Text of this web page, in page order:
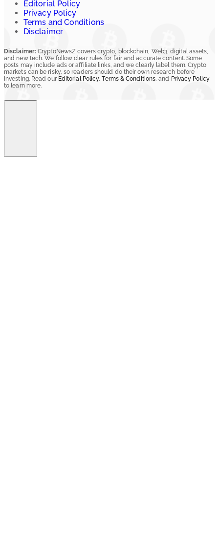
Editorial Policy
Privacy Policy
Terms and Conditions
Disclaimer
Disclaimer: CryptoNewsZ covers crypto, blockchain, Web3, digital assets,
and new tech. We follow clear rules for fair and accurate content. Some
posts may include ads or affiliate links, and we clearly label them. Crypto
markets can be risky, so readers should do their own research before
investing. Read our Editorial Policy,Terms & Conditions , and Privacy Policy
to learn more.